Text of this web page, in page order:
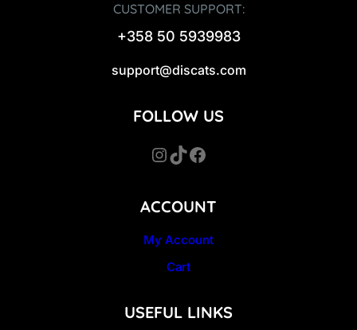
CUSTOMER SUPPORT:
+358 50 5939983
support@discats.com
ACCOUNT
My Account
Cart
USEFUL LINKS
FOLLOW US
InstagramTikTok Facebook